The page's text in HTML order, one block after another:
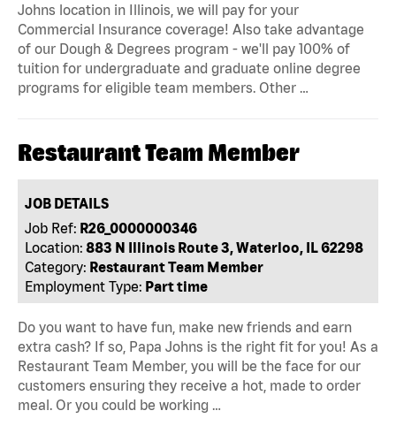
Johns location in Illinois, we will pay for your
Commercial Insurance coverage! Also take advantage
of our Dough & Degrees program - we'll pay 100% of
tuition for undergraduate and graduate online degree
programs for eligible team members. Other …
Restaurant Team Member
JOB DETAILS
Job Ref: R26_0000000346
Location: 883 N Illinois Route 3, Waterloo, IL 62298
Category: Restaurant Team Member
Employment Type: Part time
Do you want to have fun, make new friends and earn
extra cash? If so, Papa Johns is the right fit for you! As a
Restaurant Team Member, you will be the face for our
customers ensuring they receive a hot, made to order
meal. Or you could be working …